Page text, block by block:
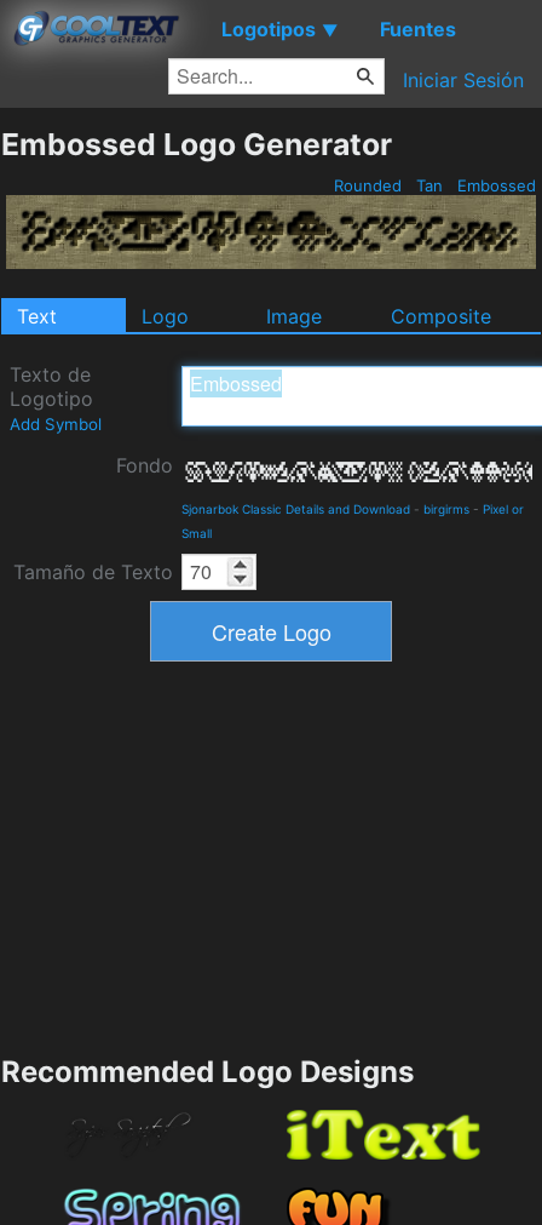
Logotipos ▼ Fuentes
Iniciar Sesión
Embossed Logo Generator
Rounded Tan Embossed
Text Logo Image Composite
Texto de
Logotipo
Add Symbol
Fondo
Sjonarbok Classic Details and Download - birgirms - Pixel or
Small
Tamaño de Texto
Recommended Logo Designs